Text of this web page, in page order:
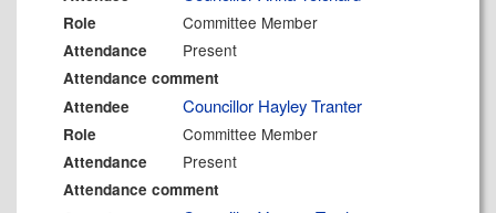
Role Committee Member
Attendance Present
Attendance comment
Attendee
Councillor Hayley Tranter
Role Committee Member
Attendance Present
Attendance comment